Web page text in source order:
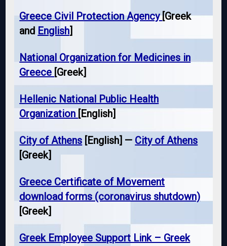
Greece Civil Protection Agency[Greek
and English
National Organization for Medicines in
Greece [Greek]
Hellenic National Public Health
Organization [English]
City of Athens [English] — City of Athens
[Greek]
Greece Certificate of Movement
download forms (coronavirus shutdown)
[Greek]
Greek Employee Support Link – Greek